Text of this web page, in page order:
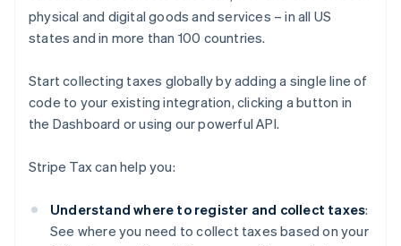
physical and digital goods and services – in all US
states and in more than 100 countries.
Start collecting taxes globally by adding a single line of
code to your existing integration, clicking a button in
the Dashboard or using our powerful API.
Stripe Tax can help you:
Understand where to register and collect taxes:
See where you need to collect taxes based on your